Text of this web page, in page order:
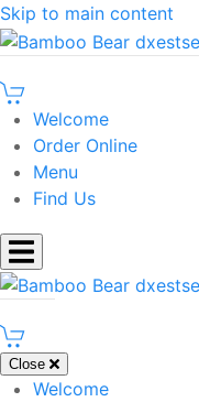
Skip to main content
Welcome
Order Online
Menu
Find Us
Close
Welcome